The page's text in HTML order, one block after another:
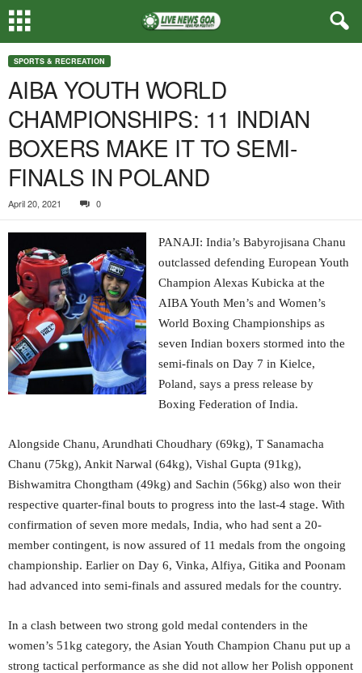
SPORTS & RECREATION
AIBA YOUTH WORLD
CHAMPIONSHIPS: 11 INDIAN
BOXERS MAKE IT TO SEMI-
FINALS IN POLAND
April 20, 2021 0
PANAJI: India’s Babyrojisana Chanu
outclassed defending European Youth
Champion Alexas Kubicka at the
AIBA Youth Men’s and Women’s
World Boxing Championships as
seven Indian boxers stormed into the
semi-finals on Day 7 in Kielce,
Poland, says a press release by
Boxing Federation of India.
Alongside Chanu, Arundhati Choudhary (69kg), T Sanamacha
Chanu (75kg), Ankit Narwal (64kg), Vishal Gupta (91kg),
Bishwamitra Chongtham (49kg) and Sachin (56kg) also won their
respective quarter-final bouts to progress into the last-4 stage. With
confirmation of seven more medals, India, who had sent a 20-
member contingent, is now assured of 11 medals from the ongoing
championship. Earlier on Day 6, Vinka, Alfiya, Gitika and Poonam
had advanced into semi-finals and assured medals for the country.
In a clash between two strong gold medal contenders in the
women’s 51kg category, the Asian Youth Champion Chanu put up a
strong tactical performance as she did not allow her Polish opponent